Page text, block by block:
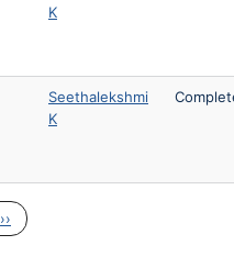
K
Seethalekshmi
K
Next page
››